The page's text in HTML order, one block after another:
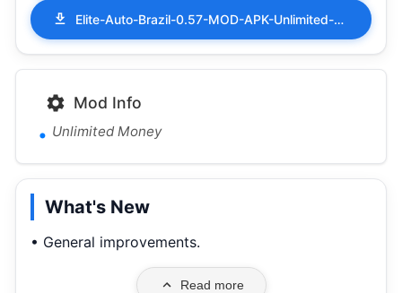
Elite-Auto-Brazil-0.57-MOD-APK-Unlimited-Money.apk
Mod Info
Unlimited Money
What's New
• General improvements.
Read more